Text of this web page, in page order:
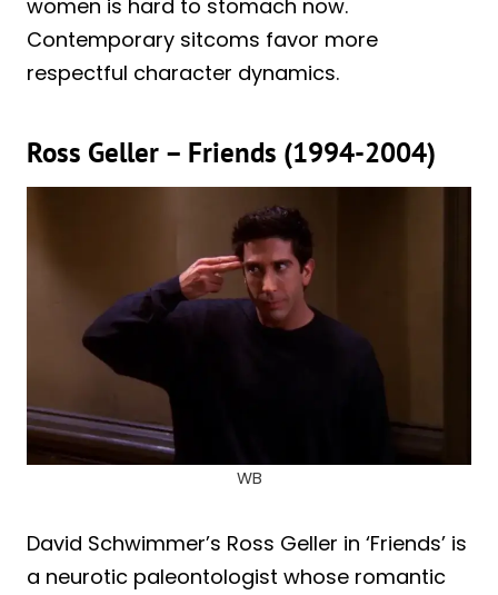
women is hard to stomach now.
Contemporary sitcoms favor more
respectful character dynamics.
Ross Geller – Friends (1994-2004)
WB
David Schwimmer’s Ross Geller in ‘Friends’ is
a neurotic paleontologist whose romantic